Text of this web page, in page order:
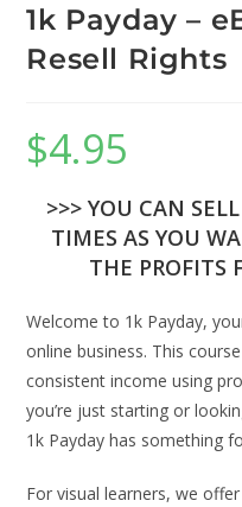
1k Payday –
Resell Rights
$4.95
>>> YOU CAN
TIMES AS YOU
THE PROFITS
Welcome to 1k Payday,
online business. This
consistent income using
you’re just starting or
1k Payday has something
For visual learners, we